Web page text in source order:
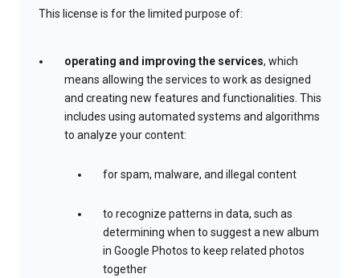
This license is for the limited purpose of:
operating and improving the services, which
means allowing the services to work as designed
and creating new features and functionalities. This
includes using automated systems and algorithms
to analyze your content:
for spam, malware, and illegal content
to recognize patterns in data, such as
determining when to suggest a new album
in Google Photos to keep related photos
together